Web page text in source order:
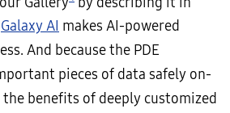
Galaxy AI makes AI-powered
And because the PDE
pieces of data safely on-
benefits of deeply customized